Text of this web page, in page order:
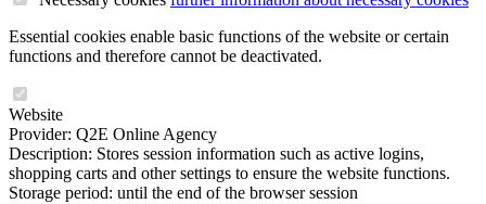
Essential cookies enable basic functions of the website or certain
functions and therefore cannot be deactivated.
Website
Provider: Q2E Online Agency
Description: Stores session information such as active logins,
shopping carts and other settings to ensure the website functions.
Storage period: until the end of the browser session